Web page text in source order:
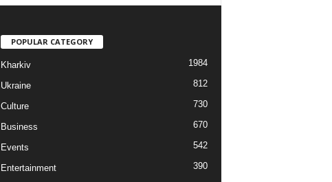
POPULAR CATEGORY
Kharkiv 1984
Ukraine 812
Culture 730
Business 670
Events 542
Entertainment
390